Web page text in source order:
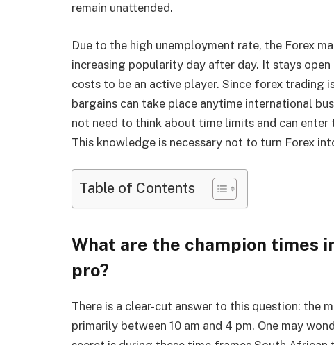
remain unattended.
Due to the high unemployment rate, the Forex
increasing popularity day after day. It stays
costs to be an active player. Since forex trading
bargains can take place anytime international
not need to think about time limits and can
This knowledge is necessary not to turn Forex
Table of Contents
What are the champion times
pro?
There is a clear-cut answer to this question: the
primarily between 10 am and 4 pm. One may